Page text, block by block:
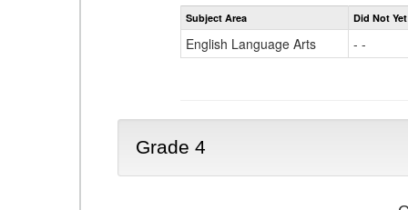
Subject Area Did Not
English Language Arts - -
Grade 4